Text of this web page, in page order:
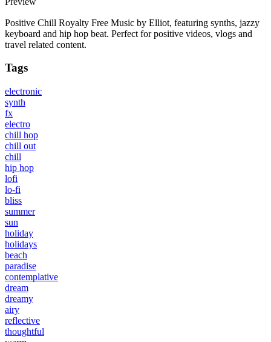
Positive Chill Royalty Free Music by Elliot, featuring synths, jazzy
keyboard and hip hop beat. Perfect for positive videos, vlogs and
travel related content.
Tags
electronic
synth
fx
electro
chill hop
chill out
chill
hip hop
lofi
lo-fi
bliss
summer
sun
holiday
holidays
beach
paradise
contemplative
dream
dreamy
airy
reflective
thoughtful